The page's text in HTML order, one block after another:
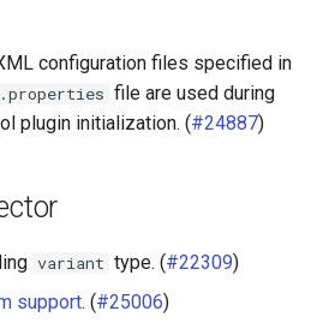
configuration files specified in
file are used during
plugin initialization. (#24887)
variant type. (#22309)
support. (#25006)